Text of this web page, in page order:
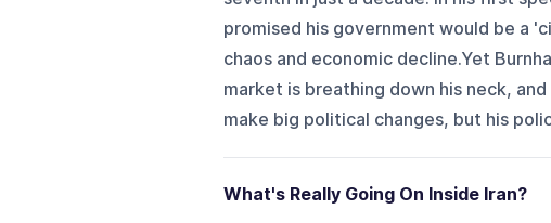
promised his government would be a
chaos and economic decline.Yet
market is breathing down his neck,
make big political changes, but his
What's Really Going On Inside Iran?